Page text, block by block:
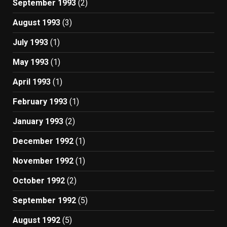
September 1993 (2)
August 1993 (3)
July 1993 (1)
May 1993 (1)
April 1993 (1)
February 1993 (1)
January 1993 (2)
December 1992 (1)
November 1992 (1)
October 1992 (2)
September 1992 (5)
August 1992 (5)